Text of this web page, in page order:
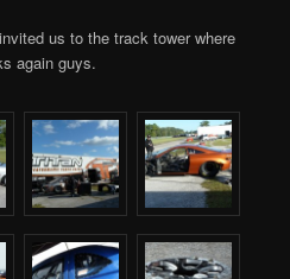
us to the track tower where
again guys.